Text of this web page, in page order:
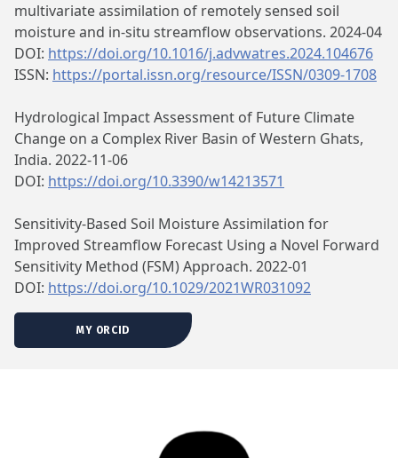
multivariate assimilation of remotely sensed soil
moisture and in-situ streamflow observations. 2024-04
DOI: https://doi.org/10.1016/j.advwatres.2024.104676
ISSN: https://portal.issn.org/resource/ISSN/0309-1708
Hydrological Impact Assessment of Future Climate
Change on a Complex River Basin of Western Ghats,
India. 2022-11-06
DOI: https://doi.org/10.3390/w14213571
Sensitivity‐Based Soil Moisture Assimilation for
Improved Streamflow Forecast Using a Novel Forward
Sensitivity Method (FSM) Approach. 2022-01
DOI: https://doi.org/10.1029/2021WR031092
MY ORCID